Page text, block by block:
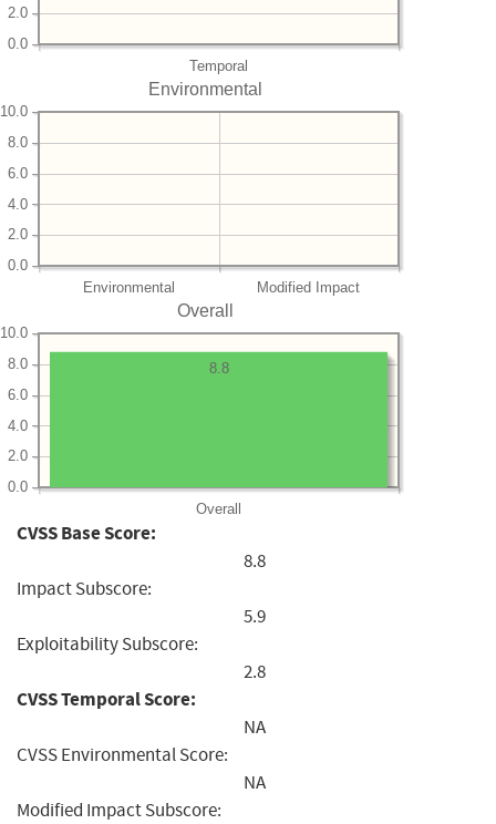
Temporal
0.0
2.0
Environmental
Environmental Modified Impact
0.0
2.0
4.0
6.0
8.0
10.0
Overall
Overall
0.0
2.0
4.0
6.0
8.0
10.0
8.8
CVSS Base Score:
8.8
Impact Subscore:
5.9
Exploitability Subscore:
2.8
CVSS Temporal Score:
NA
CVSS Environmental Score:
NA
Modified Impact Subscore: